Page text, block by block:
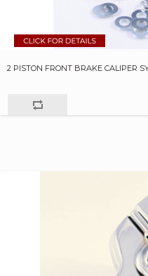
2 PISTON FRONT BRAKE CALIPER